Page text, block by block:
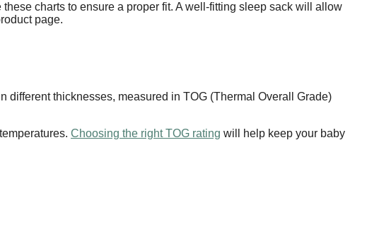
charts to ensure a proper fit. A well-fitting sleep sack will allow
page.
different thicknesses, measured in TOG (Thermal Overall Grade)
Choosing the right TOG rating will help keep your baby